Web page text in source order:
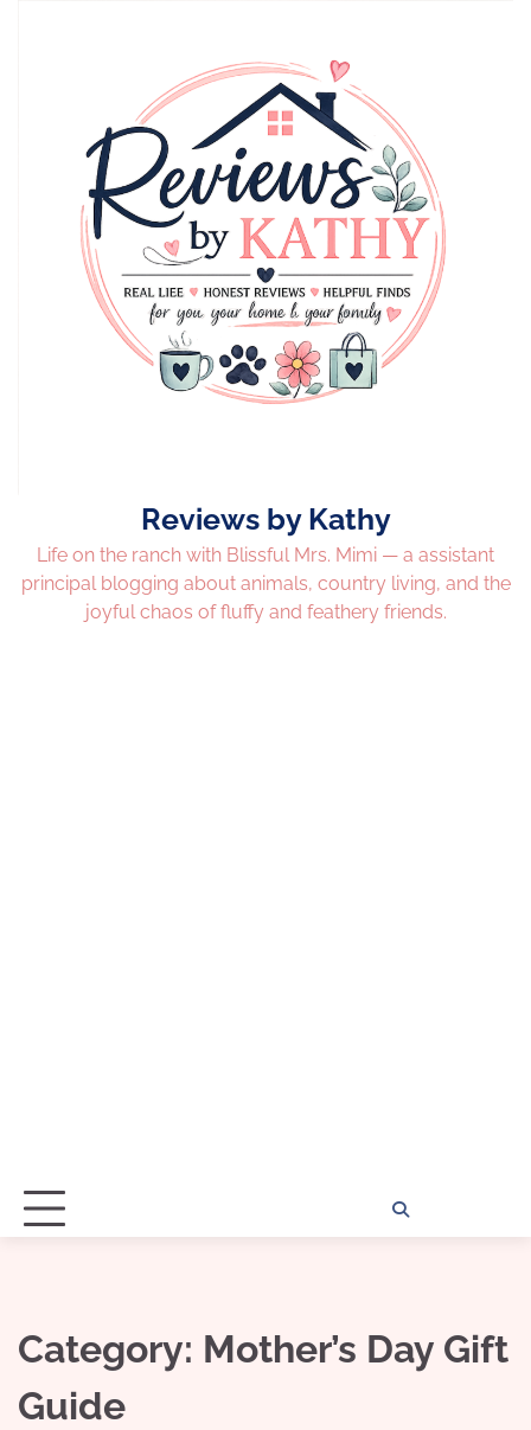
Reviews by Kathy
Life on the ranch with Blissful Mrs. Mimi — a assistant
principal blogging about animals, country living, and the
joyful chaos of fluffy and feathery friends.
Category: Mother’s Day Gift
Guide